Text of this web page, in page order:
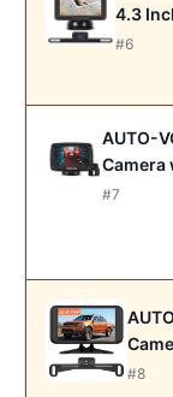
4.3
#6
AUTO-
Camera
#7
#8